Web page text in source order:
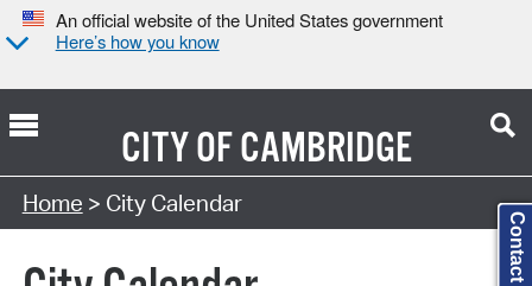
An official website of the United States government
Here’s how you know
CITY OFCAMBRIDGE
Search Type:
Home > City Calendar
Contact Us